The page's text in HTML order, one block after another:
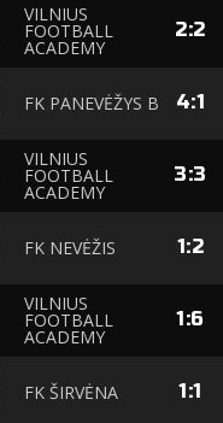
VILNIUS
FOOTBALL
ACADEMY
2:2
FK PANEVĖŽYS B 4:1
VILNIUS
FOOTBALL
ACADEMY
3:3
FK NEVĖŽIS 1:2
VILNIUS
FOOTBALL
ACADEMY
1:6
FK ŠIRVĖNA 1:1